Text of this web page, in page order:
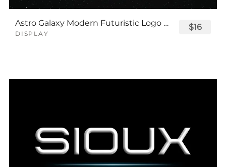
Astro Galaxy Modern Futuristic Logo Tech Font
DISPLAY
$16